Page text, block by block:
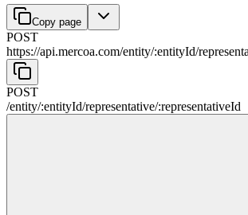
Copy page
POST
https://api.mercoa.com/entity/:entityId/
POST
/entity/:entityId/representative/:representativeId